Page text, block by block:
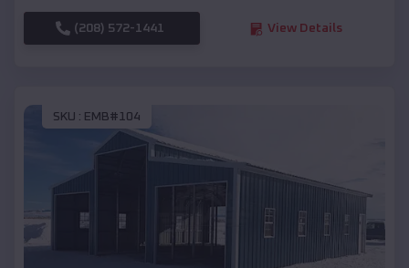
(208) 572-1441 View Details
SKU : EMB#104